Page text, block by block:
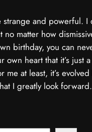
strange and powerful. I
no matter how
birthday, you can
own heart that it’s just
me at least, it’s
I greatly look